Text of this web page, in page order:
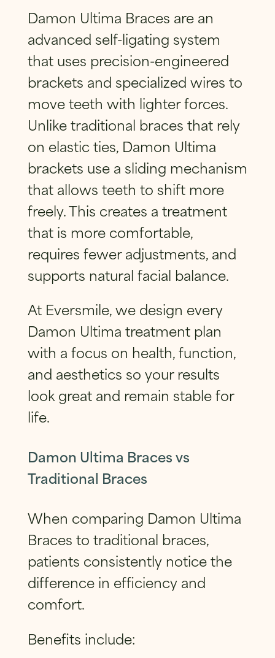
Damon Ultima Braces are an
advanced self-ligating system
that uses precision-engineered
brackets and specialized wires to
move teeth with lighter forces.
Unlike traditional braces that rely
on elastic ties, Damon Ultima
brackets use a sliding mechanism
that allows teeth to shift more
freely. This creates a treatment
that is more comfortable,
requires fewer adjustments, and
supports natural facial balance.
At Eversmile, we design every
Damon Ultima treatment plan
with a focus on health, function,
and aesthetics so your results
look great and remain stable for
life.
Damon Ultima Braces vs
Traditional Braces
When comparing Damon Ultima
Braces to traditional braces,
patients consistently notice the
difference in efficiency and
comfort.
Benefits include: